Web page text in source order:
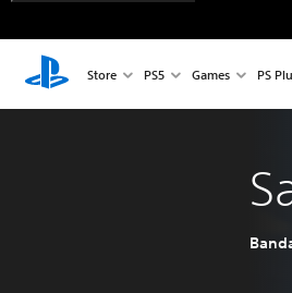
Store PS5 Games PS